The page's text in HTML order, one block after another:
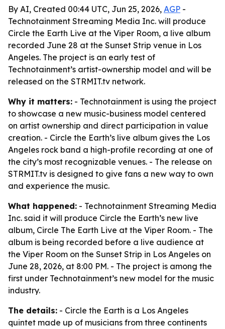
By AI, Created 00:44 UTC, Jun 25, 2026, AGP -
Technotainment Streaming Media Inc. will produce
Circle the Earth Live at the Viper Room, a live album
recorded June 28 at the Sunset Strip venue in Los
Angeles. The project is an early test of
Technotainment’s artist-ownership model and will be
released on the STRMIT.tv network.
Why it matters: - Technotainment is using the project
to showcase a new music-business model centered
on artist ownership and direct participation in value
creation. - Circle the Earth’s live album gives the Los
Angeles rock band a high-profile recording at one of
the city’s most recognizable venues. - The release on
STRMIT.tv is designed to give fans a new way to own
and experience the music.
What happened: - Technotainment Streaming Media
Inc. said it will produce Circle the Earth’s new live
album, Circle The Earth Live at the Viper Room. - The
album is being recorded before a live audience at
the Viper Room on the Sunset Strip in Los Angeles on
June 28, 2026, at 8:00 PM. - The project is among the
first under Technotainment’s new model for the music
industry.
The details: - Circle the Earth is a Los Angeles
quintet made up of musicians from three continents